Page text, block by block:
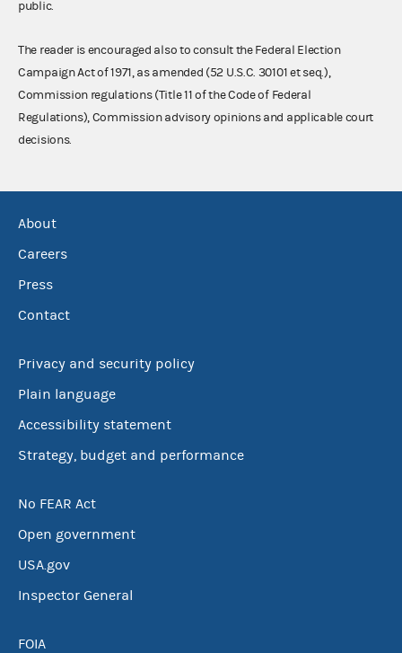
public.
The reader is encouraged also to consult the Federal Election
Campaign Act of 1971, as amended (52 U.S.C. 30101 et seq.),
Commission regulations (Title 11 of the Code of Federal
Regulations), Commission advisory opinions and applicable court
decisions.
About
Careers
Press
Contact
Privacy and security policy
Plain language
Accessibility statement
Strategy, budget and performance
No FEAR Act
Open government
USA.gov
Inspector General
FOIA